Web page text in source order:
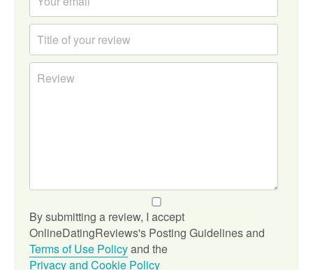
By submitting a review, I accept
OnlineDatingReviews's Posting Guidelines and
Terms of Use Policyand the
Privacy and Cookie Policy